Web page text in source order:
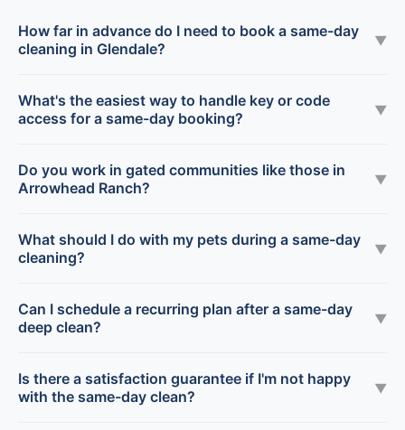
How far in advance do I need to book a same-day
cleaning in Glendale?
▼
What's the easiest way to handle key or code
access for a same-day booking?
▼
Do you work in gated communities like those in
Arrowhead Ranch?
▼
What should I do with my pets during a same-day
cleaning?
▼
Can I schedule a recurring plan after a same-day
deep clean?
▼
Is there a satisfaction guarantee if I'm not happy
with the same-day clean?
▼